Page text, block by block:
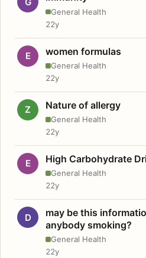
General Health
22y
E women formulas
General Health
22y
Z Nature of allergy
General Health
22y
E High Carbohydrate
General Health
22y
D
may be this
anybody smoking?
General Health
22y